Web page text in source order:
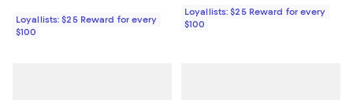
Loyallists: $25 Reward for every
$100
Loyallists: $25 Reward for every
$100